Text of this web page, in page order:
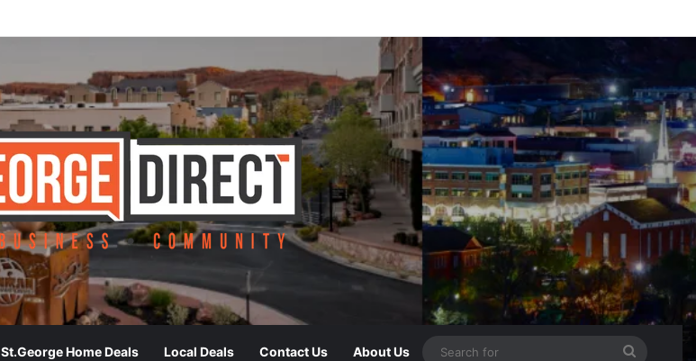
St.George Home Deals Local Deals Contact Us About Us